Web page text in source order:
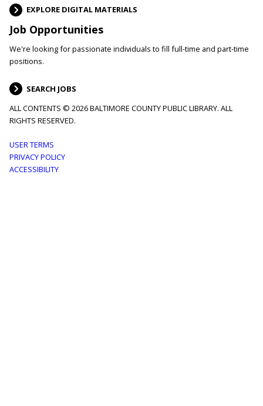
EXPLORE DIGITAL MATERIALS
Job Opportunities
We're looking for passionate individuals to fill full-time and part-time
positions.
SEARCH JOBS
ALL CONTENTS © 2026 BALTIMORE COUNTY PUBLIC LIBRARY. ALL
RIGHTS RESERVED.
Footer
menu
USER TERMS
PRIVACY POLICY
ACCESSIBILITY